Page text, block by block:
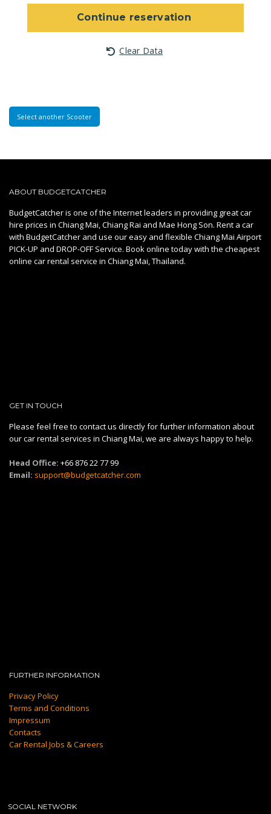
Continue reservation
Clear Data
Select another Scooter
ABOUT BUDGETCATCHER
BudgetCatcher is one of the Internet leaders in providing great car
hire prices in Chiang Mai, Chiang Rai and Mae Hong Son. Rent a car
with BudgetCatcher and use our easy and flexible Chiang Mai Airport
PICK-UP and DROP-OFF Service. Book online today with the cheapest
online car rental service in Chiang Mai, Thailand.
GET IN TOUCH
Please feel free to contact us directly for further information about
our car rental services in Chiang Mai, we are always happy to help.
Head Office: +66 876 22 77 99
Email: support@budgetcatcher.com
FURTHER INFORMATION
Privacy Policy
Terms and Conditions
Impressum
Contacts
Car Rental Jobs & Careers
SOCIAL NETWORK